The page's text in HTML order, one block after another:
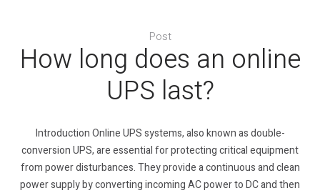
Post
How long does an online
UPS last?
Introduction Online UPS systems, also known as double-
conversion UPS, are essential for protecting critical equipment
from power disturbances. They provide a continuous and clean
power supply by converting incoming AC power to DC and then